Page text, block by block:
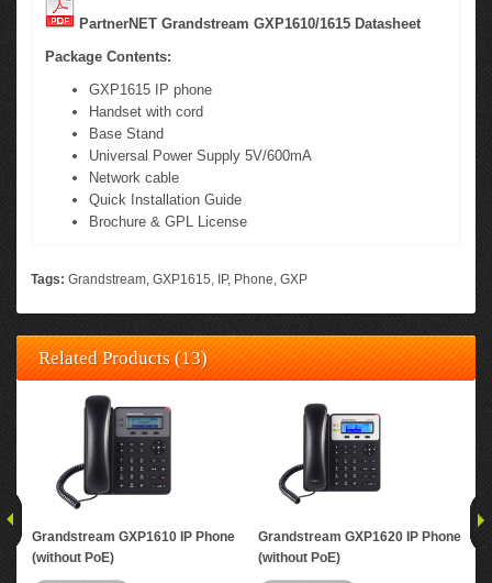
PartnerNET Grandstream GXP1610/1615 Datasheet
Package Contents:
GXP1615 IP phone
Handset with cord
Base Stand
Universal Power Supply 5V/600mA
Network cable
Quick Installation Guide
Brochure & GPL License
Tags: Grandstream, GXP1615, IP, Phone, GXP
Related Products (13)
Grandstream GXP1610 IP Phone
(without PoE)
Grandstream GXP1620 IP Phone
(without PoE)